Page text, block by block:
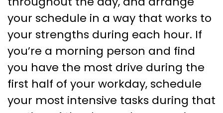
your schedule in a way that works to
your strengths during each hour. If
you’re a morning person and find
you have the most drive during the
first half of your workday, schedule
your most intensive tasks during that